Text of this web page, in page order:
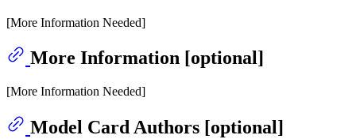
[More Information Needed]
More Information [optional]
[More Information Needed]
Model Card Authors [optional]